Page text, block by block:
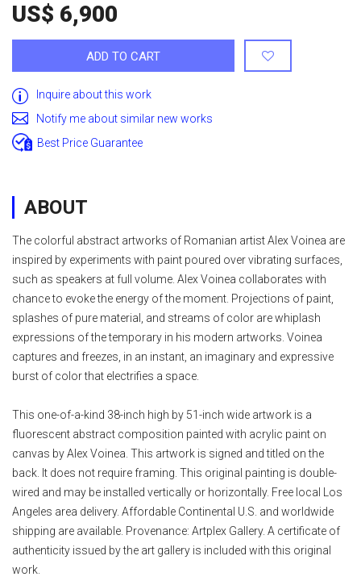
US$ 6,900
ADD TO CART
Inquire about this work
Notify me about similar new works
Best Price Guarantee
ABOUT
The colorful abstract artworks of Romanian artist Alex Voinea are
inspired by experiments with paint poured over vibrating surfaces,
such as speakers at full volume. Alex Voinea collaborates with
chance to evoke the energy of the moment. Projections of paint,
splashes of pure material, and streams of color are whiplash
expressions of the temporary in his modern artworks. Voinea
captures and freezes, in an instant, an imaginary and expressive
burst of color that electrifies a space.
This one-of-a-kind 38-inch high by 51-inch wide artwork is a
fluorescent abstract composition painted with acrylic paint on
canvas by Alex Voinea. This artwork is signed and titled on the
back. It does not require framing. This original painting is double-
wired and may be installed vertically or horizontally. Free local Los
Angeles area delivery. Affordable Continental U.S. and worldwide
shipping are available. Provenance: Artplex Gallery. A certificate of
authenticity issued by the art gallery is included with this original
work.